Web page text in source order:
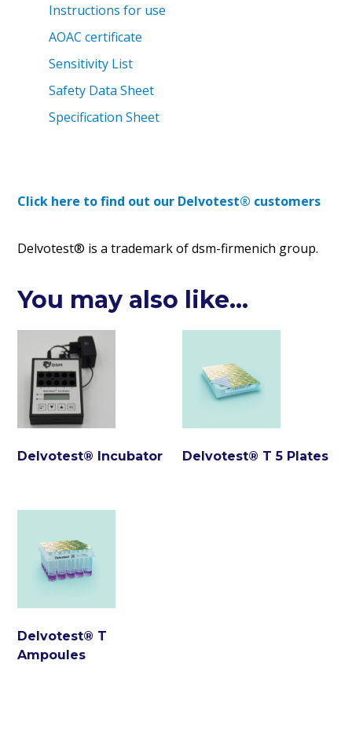
Instructions for use
AOAC certificate
Sensitivity List
Safety Data Sheet
Specification Sheet
Click here to find out our Delvotest® customers
Delvotest® is a trademark of dsm-firmenich group.
You may also like…
Delvotest® Incubator Delvotest® T 5 Plates
Delvotest® T
Ampoules